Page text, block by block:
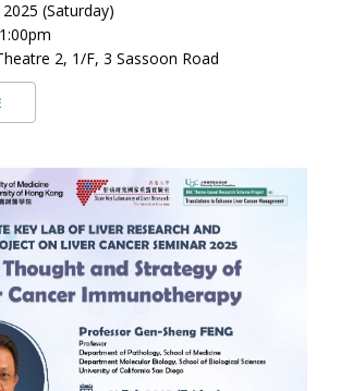
(Saturday)
2, 1/F, 3 Sassoon Road